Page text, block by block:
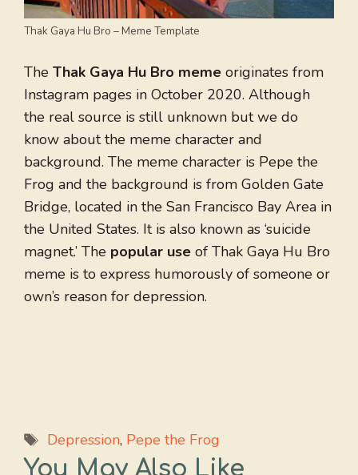
Thak Gaya Hu Bro – Meme Template
The Thak Gaya Hu Bro meme originates from
Instagram pages in October 2020. Although
the real source is still unknown but we do
know about the meme character and
background. The meme character is Pepe the
Frog and the background is from Golden Gate
Bridge, located in the San Francisco Bay Area in
the United States. It is also known as ‘suicide
magnet.’ The popular use of Thak Gaya Hu Bro
meme is to express humorously of someone or
own’s reason for depression.
Tags
Depression, Pepe the Frog
You May Also Like